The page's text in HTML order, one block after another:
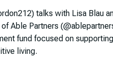
talks with Lisa Blau
Able Partners
fund focused on
living.